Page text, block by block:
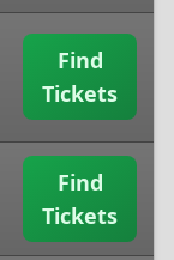
Find
Tickets
Find
Tickets